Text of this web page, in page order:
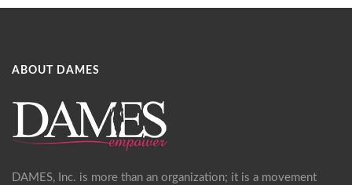
ABOUT DAMES
DAMES, Inc. is more than an organization; it is a movement